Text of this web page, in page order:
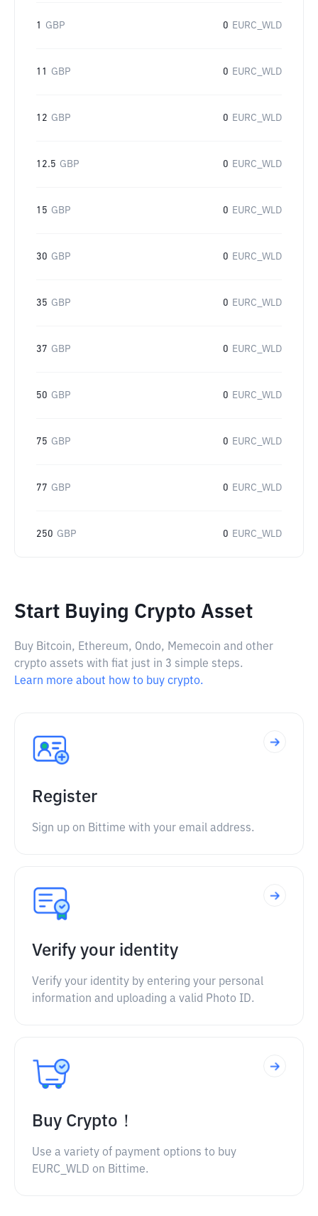
1 GBP 0 EURC_WLD
11 GBP 0 EURC_WLD
12 GBP 0 EURC_WLD
12.5 GBP 0 EURC_WLD
15 GBP 0 EURC_WLD
30 GBP 0 EURC_WLD
35 GBP 0 EURC_WLD
37 GBP 0 EURC_WLD
50 GBP 0 EURC_WLD
75 GBP 0 EURC_WLD
77 GBP 0 EURC_WLD
250 GBP 0 EURC_WLD
Start Buying Crypto Asset
Buy Bitcoin, Ethereum, Ondo, Memecoin and other
crypto assets with fiat just in 3 simple steps.
Learn more about how to buy crypto.
Register
Sign up on Bittime with your email address.
Verify your identity
Verify your identity by entering your personal
information and uploading a valid Photo ID.
Buy Crypto！
Use a variety of payment options to buy
EURC_WLD on Bittime.